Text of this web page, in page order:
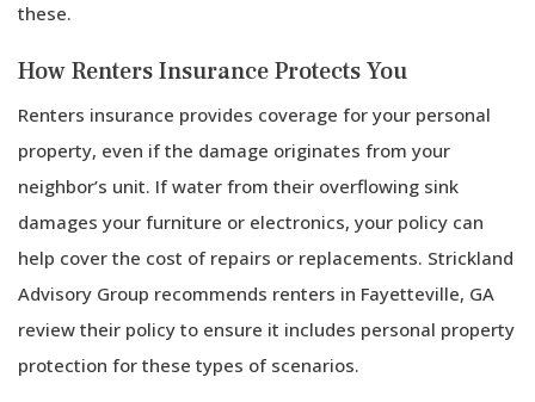
these.
How Renters Insurance Protects You
Renters insurance provides coverage for your personal
property, even if the damage originates from your
neighbor’s unit. If water from their overflowing sink
damages your furniture or electronics, your policy can
help cover the cost of repairs or replacements. Strickland
Advisory Group recommends renters in Fayetteville, GA
review their policy to ensure it includes personal property
protection for these types of scenarios.